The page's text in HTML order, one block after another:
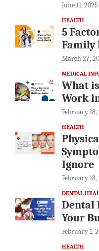
June 11, 2025
HEALTH
5
Family
March 27,
MEDICAL
What
Work
February 18,
HEALTH
Ignore
February 18,
DENTAL
Dental
Your
February 1,
HEALTH